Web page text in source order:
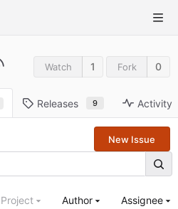
Watch 1 Fork 0
Releases 9 Activity
New Issue
Project Author Assignee